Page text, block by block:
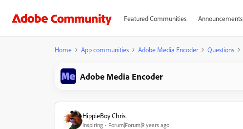
Featured Communities Announcements
Home App communities Adobe Media Encoder Questions
Adobe Media Encoder
HippieBoy Chris
Inspiring
Forum|Forum|9 years ago